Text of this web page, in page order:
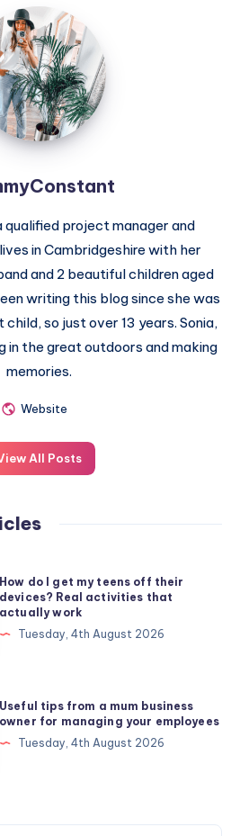
MummyConstant
qualified project manager and
in Cambridgeshire with her
and 2 beautiful children aged
writing this blog since she was
so just over 13 years. Sonia,
in the great outdoors and making
memories.
Website
All Posts
How do I get my teens off their
devices? Real activities that
actually work
Tuesday, 4th August 2026
Useful tips from a mum business
owner for managing your employees
Tuesday, 4th August 2026